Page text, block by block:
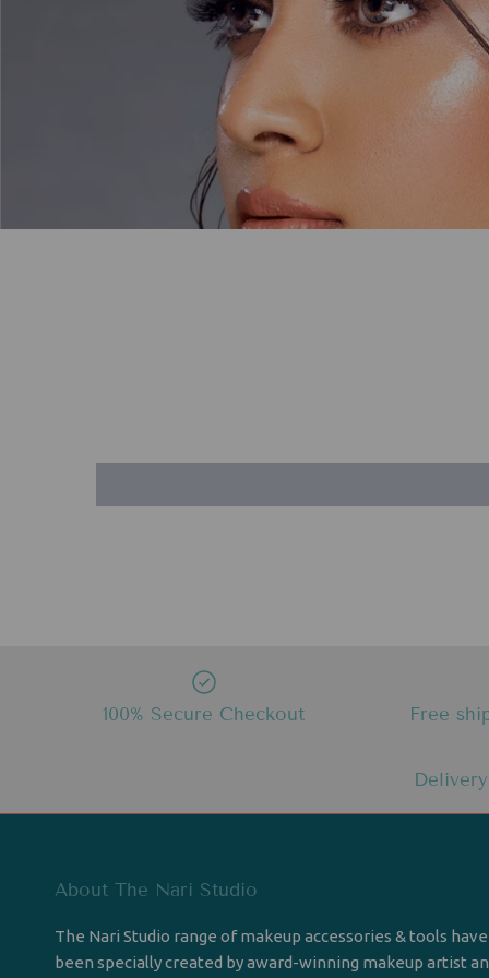
100% Secure Checkout Free
About The Nari Studio
The Nari Studio range of makeup accessories & tools have
been specially created by award-winning makeup artist